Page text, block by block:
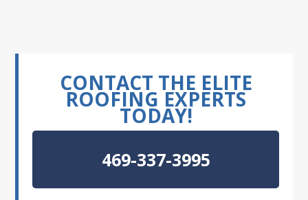
CONTACT THE ELITE
ROOFING EXPERTS
TODAY!
469-337-3995